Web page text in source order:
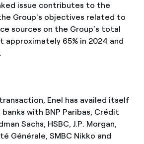
issue contributes to the
Group's objectives related to
sources on the Group’s total
approximately 65% in 2024 and
Enel has availed itself
with BNP Paribas, Crédit
Sachs, HSBC, J.P. Morgan,
Générale, SMBC Nikko and